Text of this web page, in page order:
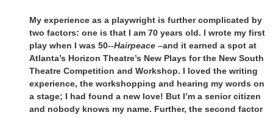
My experience as a playwright is further complicated by
two factors: one is that I am 70 years old. I wrote my first
play when I was 50--Hairpeace –and it earned a spot at
Atlanta’s Horizon Theatre’s New Plays for the New South
Theatre Competition and Workshop. I loved the writing
experience, the workshopping and hearing my words on
a stage; I had found a new love! But I’m a senior citizen
and nobody knows my name. Further, the second factor